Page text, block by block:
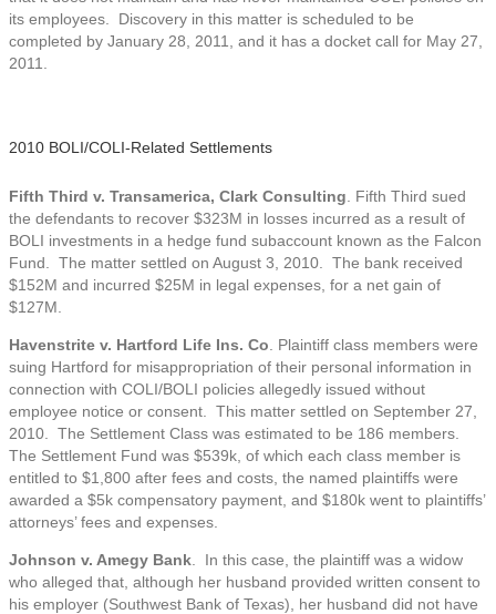
its employees. Discovery in this matter is scheduled to be
completed by January 28, 2011, and it has a docket call for May 27,
2011.
2010 BOLI/COLI-Related Settlements
Fifth Third v. Transamerica, Clark Consulting . Fifth Third sued
the defendants to recover $323M in losses incurred as a result of
BOLI investments in a hedge fund subaccount known as the Falcon
Fund. The matter settled on August 3, 2010. The bank received
$152M and incurred $25M in legal expenses, for a net gain of
$127M.
Havenstrite v. Hartford Life Ins. Co . Plaintiff class members were
suing Hartford for misappropriation of their personal information in
connection with COLI/BOLI policies allegedly issued without
employee notice or consent. This matter settled on September 27,
2010. The Settlement Class was estimated to be 186 members.
The Settlement Fund was $539k, of which each class member is
entitled to $1,800 after fees and costs, the named plaintiffs were
awarded a $5k compensatory payment, and $180k went to plaintiffs’
attorneys’ fees and expenses.
Johnson v. Amegy Bank . In this case, the plaintiff was a widow
who alleged that, although her husband provided written consent to
his employer (Southwest Bank of Texas), her husband did not have